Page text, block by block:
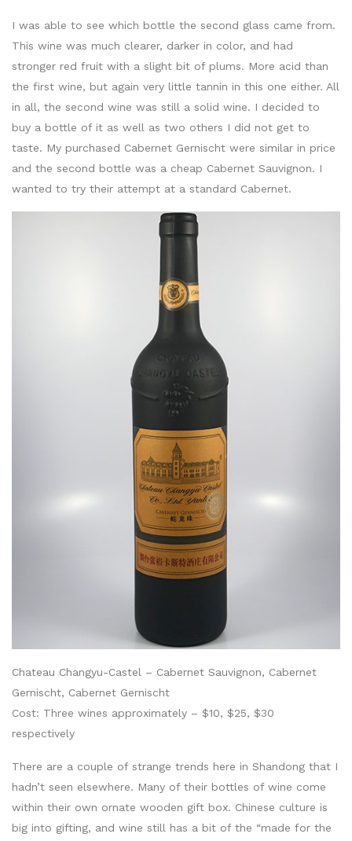
I was able to see which bottle the second glass came from.
This wine was much clearer, darker in color, and had
stronger red fruit with a slight bit of plums. More acid than
the first wine, but again very little tannin in this one either. All
in all, the second wine was still a solid wine. I decided to
buy a bottle of it as well as two others I did not get to
taste. My purchased Cabernet Gernischt were similar in price
and the second bottle was a cheap Cabernet Sauvignon. I
wanted to try their attempt at a standard Cabernet.
Chateau Changyu-Castel – Cabernet Sauvignon, Cabernet
Gernischt, Cabernet Gernischt
Cost: Three wines approximately – $10, $25, $30
respectively
There are a couple of strange trends here in Shandong that I
hadn’t seen elsewhere. Many of their bottles of wine come
within their own ornate wooden gift box. Chinese culture is
big into gifting, and wine still has a bit of the “made for the